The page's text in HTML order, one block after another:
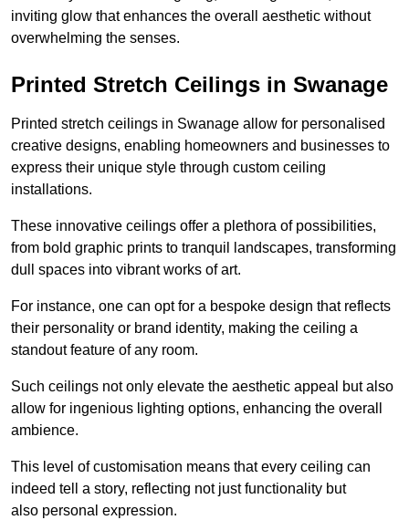
inviting glow that enhances the overall aesthetic without
overwhelming the senses.
Printed Stretch Ceilings in Swanage
Printed stretch ceilings in Swanage allow for personalised
creative designs, enabling homeowners and businesses to
express their unique style through custom ceiling
installations.
These innovative ceilings offer a plethora of possibilities,
from bold graphic prints to tranquil landscapes, transforming
dull spaces into vibrant works of art.
For instance, one can opt for a bespoke design that reflects
their personality or brand identity, making the ceiling a
standout feature of any room.
Such ceilings not only elevate the aesthetic appeal but also
allow for ingenious lighting options, enhancing the overall
ambience.
This level of customisation means that every ceiling can
indeed tell a story, reflecting not just functionality but
also personal expression.